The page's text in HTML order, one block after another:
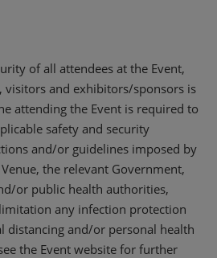
of all attendees at the Event,
visitors and exhibitors/sponsors is
attending the Event is required to
safety and security
and/or guidelines imposed by
the relevant Government,
or public health authorities,
any infection protection
distancing and/or personal health
the Event website for further